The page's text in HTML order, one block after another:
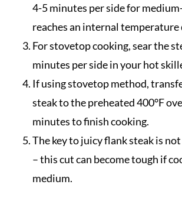
4-5 minutes per side for
reaches an internal temperature
For stovetop cooking, sear the
minutes per side in your hot
If using stovetop method,
steak to the preheated 400°F
minutes to finish cooking.
The key to juicy flank steak is
– this cut can become tough if
medium.